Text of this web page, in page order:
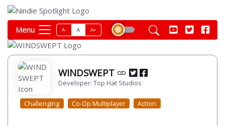
Menu A- A A+
WINDSWEPT
Developer: Top Hat Studios
Challenging Co-Op Multiplayer Action